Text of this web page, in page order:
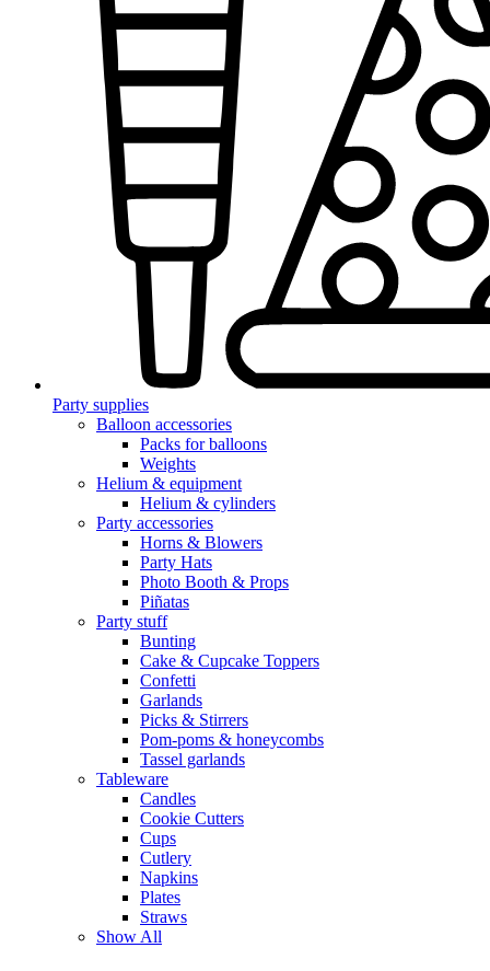
Party supplies
Balloon accessories
Packs for balloons
Weights
Helium & equipment
Helium & cylinders
Party accessories
Horns & Blowers
Party Hats
Photo Booth & Props
Piñatas
Party stuff
Bunting
Cake & Cupcake Toppers
Confetti
Garlands
Picks & Stirrers
Pom-poms & honeycombs
Tassel garlands
Tableware
Candles
Cookie Cutters
Cups
Cutlery
Napkins
Plates
Straws
Show All